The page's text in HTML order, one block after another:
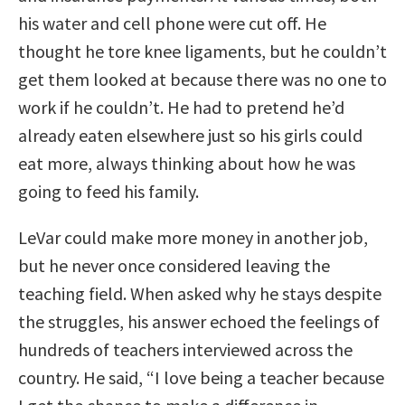
his water and cell phone were cut off. He
thought he tore knee ligaments, but he couldn’t
get them looked at because there was no one to
work if he couldn’t. He had to pretend he’d
already eaten elsewhere just so his girls could
eat more, always thinking about how he was
going to feed his family.
LeVar could make more money in another job,
but he never once considered leaving the
teaching field. When asked why he stays despite
the struggles, his answer echoed the feelings of
hundreds of teachers interviewed across the
country. He said, “I love being a teacher because